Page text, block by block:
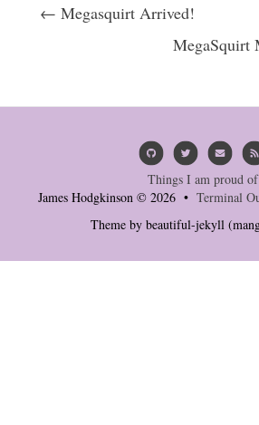
← Megasquirt Arrived!
Things I am proud of
James Hodgkinson © 2026 • Terminal
Theme by beautiful-jekyll